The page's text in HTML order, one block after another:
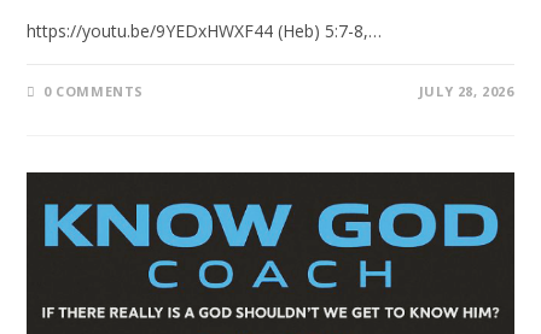
https://youtu.be/9YEDxHWXF44 (Heb) 5:7-8,…
0 COMMENTS JULY 28, 2026